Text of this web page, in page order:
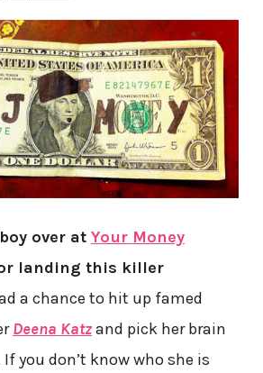
over at Your Money
landing this killer
a chance to hit up famed
Deena Katzand pick her brain
you don’t know who she is